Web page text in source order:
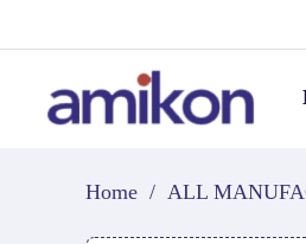
Home / ALL